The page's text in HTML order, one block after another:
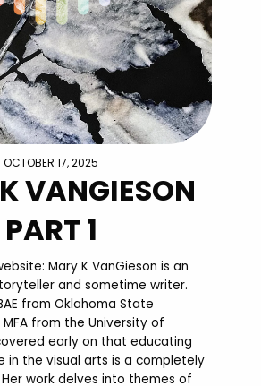
OCTOBER 17, 2025
VANGIESON
PART 1
Mary K VanGieson is an
and sometime writer.
from Oklahoma State
from the University of
early on that educating
in the visual arts is a completely
work delves into themes of